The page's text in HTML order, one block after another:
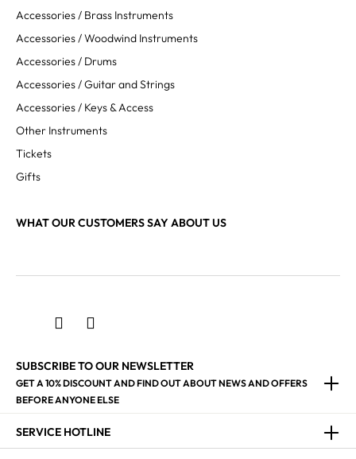
Accessories / Brass Instruments
Accessories / Woodwind Instruments
Accessories / Drums
Accessories / Guitar and Strings
Accessories / Keys & Access
Other Instruments
Tickets
Gifts
WHAT OUR CUSTOMERS SAY ABOUT US
SUBSCRIBE TO OUR NEWSLETTER
GET A 10% DISCOUNT AND FIND OUT ABOUT NEWS AND OFFERS
BEFORE ANYONE ELSE
SERVICE HOTLINE